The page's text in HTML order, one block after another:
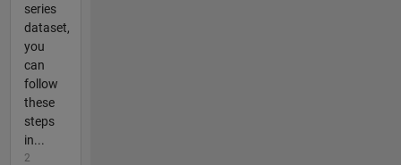
series
dataset,
you
can
follow
these
steps
in...
2